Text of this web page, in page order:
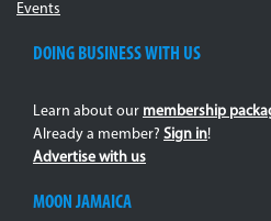
Events
DOING BUSINESS WITH US
Learn about our membership
Already a member? Sign in!
Advertise with us
MOON JAMAICA